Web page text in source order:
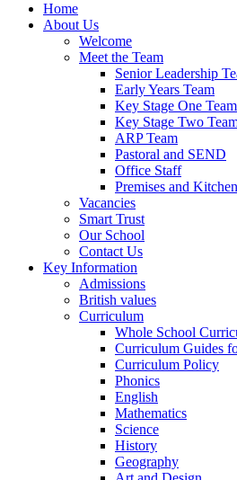
Home
About Us
Welcome
Meet the Team
Senior Leadership
Early Years Team
Key Stage One Team
Key Stage Two
ARP Team
Pastoral and SEND
Office Staff
Premises and
Vacancies
Smart Trust
Our School
Contact Us
Key Information
Admissions
British values
Curriculum
Whole School
Curriculum Guides
Curriculum Policy
Phonics
English
Mathematics
Science
History
Geography